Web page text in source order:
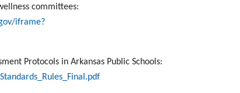
committees:
iframe?
Protocols in Arkansas Public Schools: